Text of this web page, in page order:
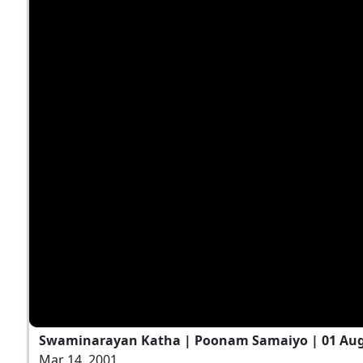
Swaminarayan Katha | Poonam Samaiyo | 01